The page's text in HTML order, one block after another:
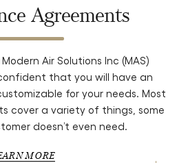
Agreements
Air Solutions Inc (MAS)
that you will have an
for your needs. Most
cover a variety of things, some
doesn’t even need.
MORE